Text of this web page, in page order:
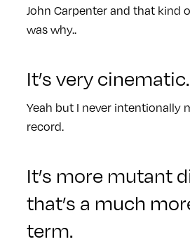
John Carpenter and that kind
was why..
It’s very cinematic.
Yeah but I never intentionally
record.
It’s more mutant
that’s a much
term.